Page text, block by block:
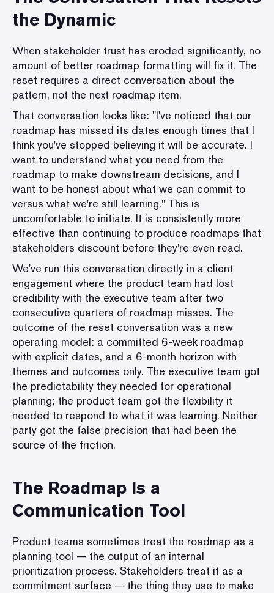
the Dynamic
When stakeholder trust has eroded significantly, no
amount of better roadmap formatting will fix it. The
reset requires a direct conversation about the
pattern, not the next roadmap item.
That conversation looks like: "I've noticed that our
roadmap has missed its dates enough times that I
think you've stopped believing it will be accurate. I
want to understand what you need from the
roadmap to make downstream decisions, and I
want to be honest about what we can commit to
versus what we're still learning." This is
uncomfortable to initiate. It is consistently more
effective than continuing to produce roadmaps that
stakeholders discount before they're even read.
We've run this conversation directly in a client
engagement where the product team had lost
credibility with the executive team after two
consecutive quarters of roadmap misses. The
outcome of the reset conversation was a new
operating model: a committed 6-week roadmap
with explicit dates, and a 6-month horizon with
themes and outcomes only. The executive team got
the predictability they needed for operational
planning; the product team got the flexibility it
needed to respond to what it was learning. Neither
party got the false precision that had been the
source of the friction.
The Roadmap Is a
Communication Tool
Product teams sometimes treat the roadmap as a
planning tool — the output of an internal
prioritization process. Stakeholders treat it as a
commitment surface — the thing they use to make